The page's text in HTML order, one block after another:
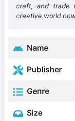
craft, and trade
creative world
Name
Publisher
Genre
Size